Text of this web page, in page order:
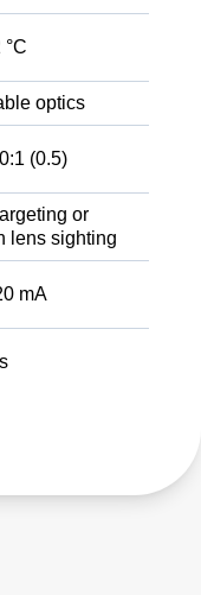
°C
optics
(0.5)
or
lens sighting
mA